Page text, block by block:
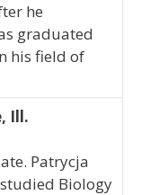
he
graduated
his field of
Ill.
Patrycja
Biology